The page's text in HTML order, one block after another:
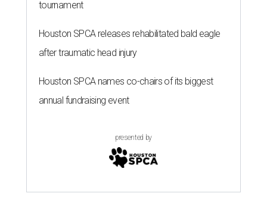
tournament
Houston SPCA releases rehabilitated bald eagle
after traumatic head injury
Houston SPCA names co-chairs of its biggest
annual fundraising event
presented by